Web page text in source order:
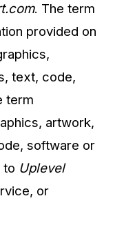
. The term
provided on
text, code,
term
artwork,
software or
to Uplevel
or